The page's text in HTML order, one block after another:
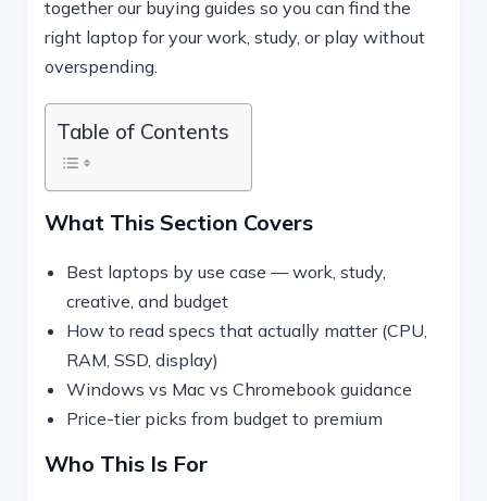
together our buying guides so you can find the
right laptop for your work, study, or play without
overspending.
Table of Contents
What This Section Covers
Best laptops by use case — work, study,
creative, and budget
How to read specs that actually matter (CPU,
RAM, SSD, display)
Windows vs Mac vs Chromebook guidance
Price-tier picks from budget to premium
Who This Is For